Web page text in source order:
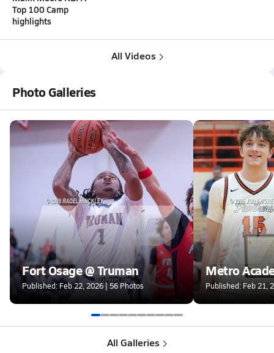
Top 100 Camp
highlights
All Videos
Photo Galleries
Fort Osage @ Truman
Published: Feb 22, 2026 | 56 Photos
Metro
Published: Feb 21,
All Galleries